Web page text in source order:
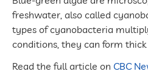
freshwater, also called
types of cyanobacteria
conditions, they can form
Read the full article on CBC